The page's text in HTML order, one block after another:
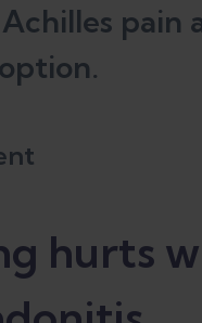
pain
when you have
hurts